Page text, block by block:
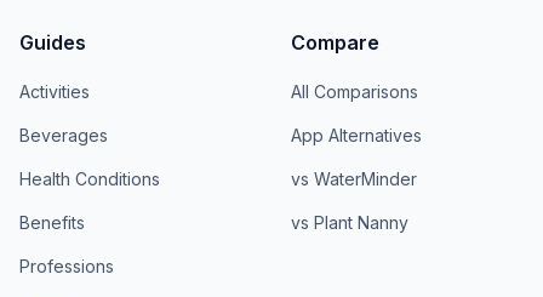
Guides
Activities
Beverages
Health Conditions
Benefits
Professions
Compare
All Comparisons
App Alternatives
vs WaterMinder
vs Plant Nanny